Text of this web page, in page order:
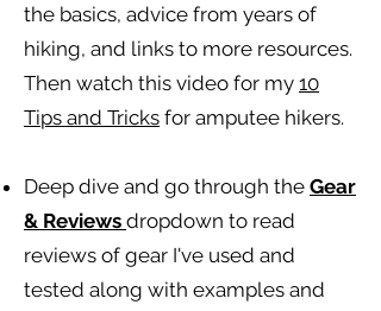
the basics, advice from years of
hiking, and links to more resources.
Then watch this video for my 10
Tips and Tricks for amputee hikers.
Deep dive and go through the Gear
& Reviews dropdown to read
reviews of gear I've used and
tested along with examples and